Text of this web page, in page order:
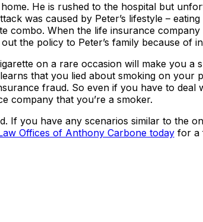
He is rushed to the hospital but
was caused by Peter’s lifestyle –
combo. When the life insurance
the policy to Peter’s family because of
on a rare occasion will make you a
that you lied about smoking on your
fraud. So even if you have to deal
company that you’re a smoker.
If you have any scenarios similar to the
Offices of Anthony Carbone todayfor a